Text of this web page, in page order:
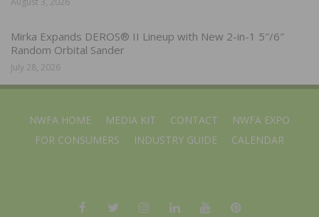
Mirka Expands DEROS® II Lineup with New 2-in-1 5″/6″
Random Orbital Sander
July 28, 2026
NWFA HOME MEDIA KIT CONTACT
NWFA EXPO
FOR CONSUMERS
INDUSTRY GUIDE CALENDAR